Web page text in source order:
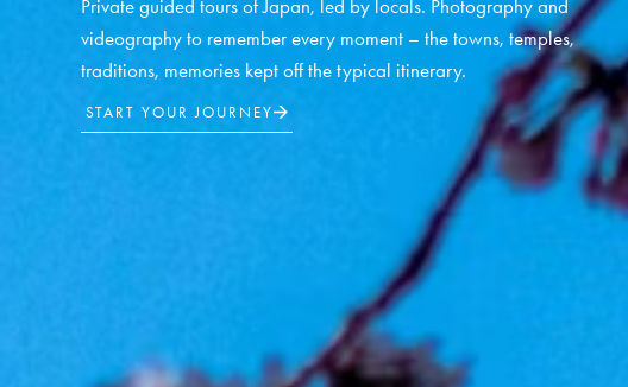
Private guided tours of Japan, led by locals. Photography and
videography to remember every moment – the towns, temples,
traditions, memories kept off the typical itinerary.
START YOUR JOURNEY